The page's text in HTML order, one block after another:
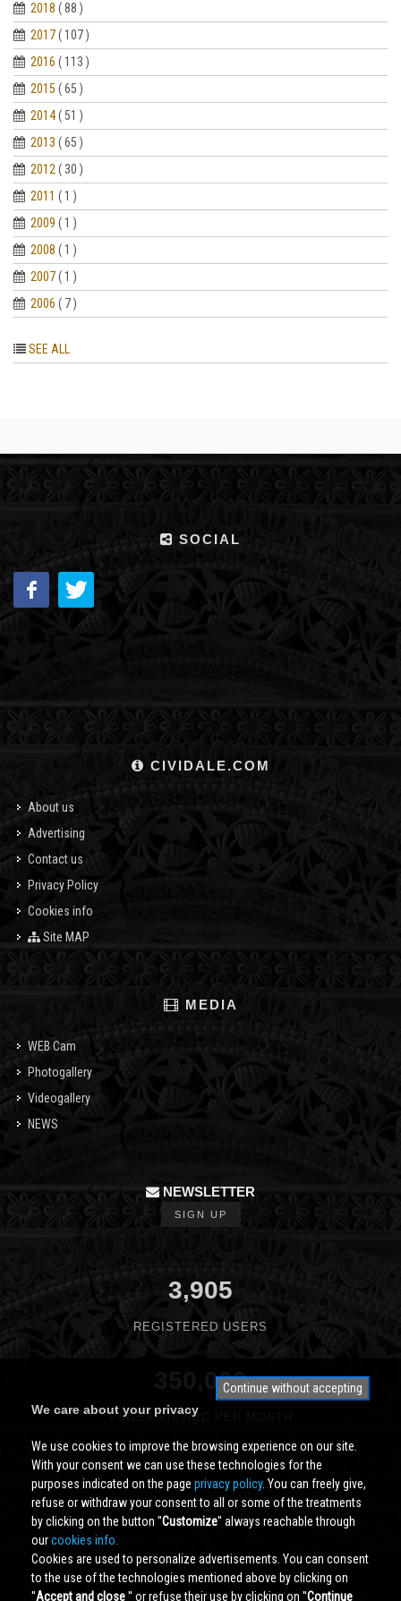
2018 ( 88 )
2017( 107 )
2016 ( 113 )
2015 ( 65 )
2014( 51 )
2013 ( 65 )
2012 ( 30 )
2011 ( 1 )
2009 ( 1 )
2008 ( 1 )
2007( 1 )
2006 ( 7 )
SEE ALL
SOCIAL
CIVIDALE.COM
About us
Advertising
Contact us
Privacy Policy
Cookies info
Site MAP
MEDIA
WEB Cam
Photogallery
Videogallery
NEWS
NEWSLETTER
SIGN UP
3,905
REGISTERED USERS
350,000
PAGES VIEWED PER MONTH
Continue without accepting
We care about your privacy
We use cookies to improve the browsing experience on our site.
With your consent we can use these technologies for the
purposes indicated on the page privacy policy. You can freely give,
refuse or withdraw your consent to all or some of the treatments
by clicking on the button ''Customize'' always reachable through
ourcookies info.
Cookies are used to personalize advertisements. You can consent
to the use of the technologies mentioned above by clicking on
''Accept and close'' or refuse their use by clicking on ''Continue